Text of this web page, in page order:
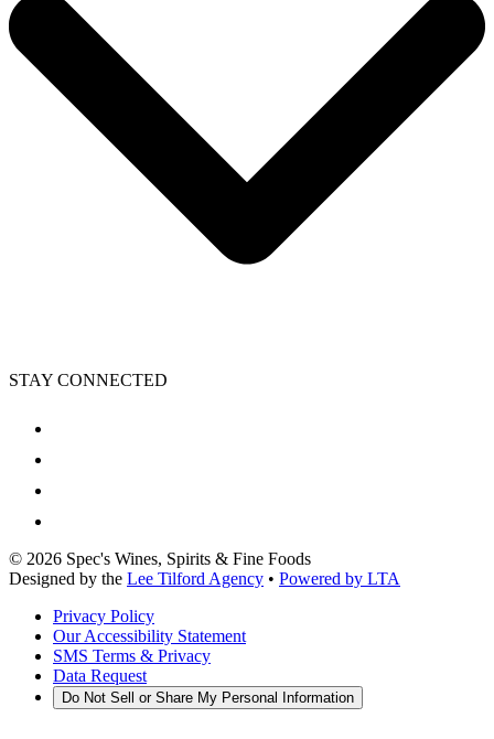
STAY CONNECTED
© 2026 Spec's Wines, Spirits & Fine Foods
Designed by the Lee Tilford Agency • Powered by LTA
Privacy Policy
Our Accessibility Statement
SMS Terms & Privacy
Data Request
Do Not Sell or Share My Personal Information